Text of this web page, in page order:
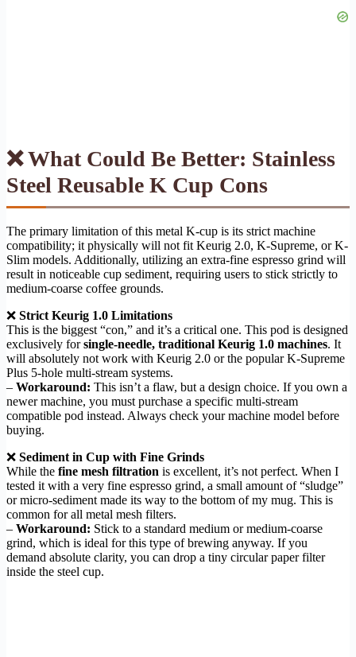
❌ What Could Be Better: Stainless
Steel Reusable K Cup Cons
The primary limitation of this metal K-cup is its strict machine
compatibility; it physically will not fit Keurig 2.0, K-Supreme, or K-
Slim models. Additionally, utilizing an extra-fine espresso grind will
result in noticeable cup sediment, requiring users to stick strictly to
medium-coarse coffee grounds.
❌ Strict Keurig 1.0 Limitations
This is the biggest “con,” and it’s a critical one. This pod is designed
exclusively forsingle-needle, traditional Keurig 1.0 machines. It
will absolutely not work with Keurig 2.0 or the popular K-Supreme
Plus 5-hole multi-stream systems.
– Workaround: This isn’t a flaw, but a design choice. If you own a
newer machine, you must purchase a specific multi-stream
compatible pod instead. Always check your machine model before
buying.
❌ Sediment in Cup with Fine Grinds
While the fine mesh filtration is excellent, it’s not perfect. When I
tested it with a very fine espresso grind, a small amount of “sludge”
or micro-sediment made its way to the bottom of my mug. This is
common for all metal mesh filters.
– Workaround: Stick to a standard medium or medium-coarse
grind, which is ideal for this type of brewing anyway. If you
demand absolute clarity, you can drop a tiny circular paper filter
inside the steel cup.